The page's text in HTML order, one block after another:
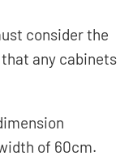
consider the
any cabinets
of 60cm.